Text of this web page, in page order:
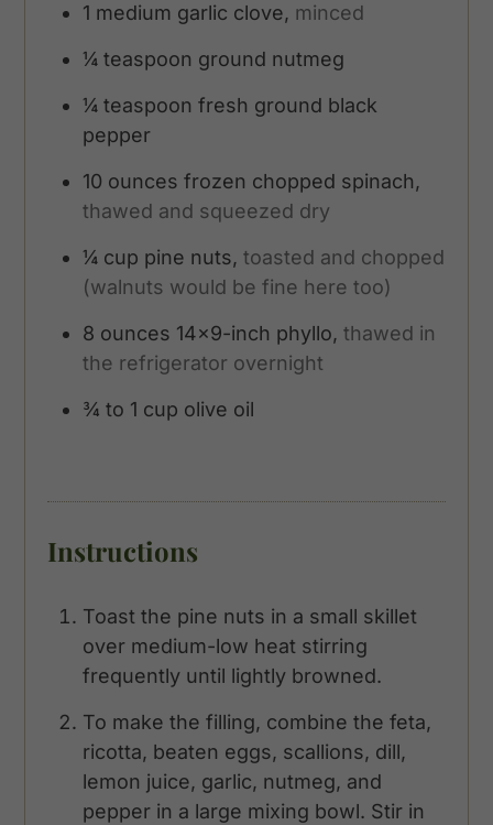
1 medium garlic clove, minced
¼ teaspoon ground nutmeg
¼ teaspoon fresh ground black
pepper
10 ounces frozen chopped spinach,
thawed and squeezed dry
¼ cup pine nuts, toasted and chopped
(walnuts would be fine here too)
8 ounces 14x9-inch phyllo, thawed in
the refrigerator overnight
¾ to 1 cup olive oil
Instructions
Toast the pine nuts in a small skillet
over medium-low heat stirring
frequently until lightly browned.
To make the filling, combine the feta,
ricotta, beaten eggs, scallions, dill,
lemon juice, garlic, nutmeg, and
pepper in a large mixing bowl. Stir in